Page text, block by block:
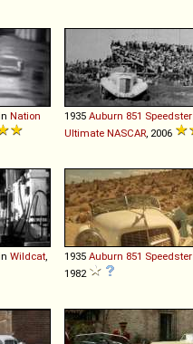
Nation
1935 Auburn 851 Speedster
Ultimate NASCAR , 2006
Wildcat 1935 Auburn 851 Speedster
1982